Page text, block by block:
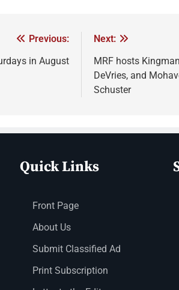
Previous:
in August
Next:
MRF hosts
DeVries, and
Schuster
Quick Links
Front Page
About Us
Submit Classified Ad
Print Subscription